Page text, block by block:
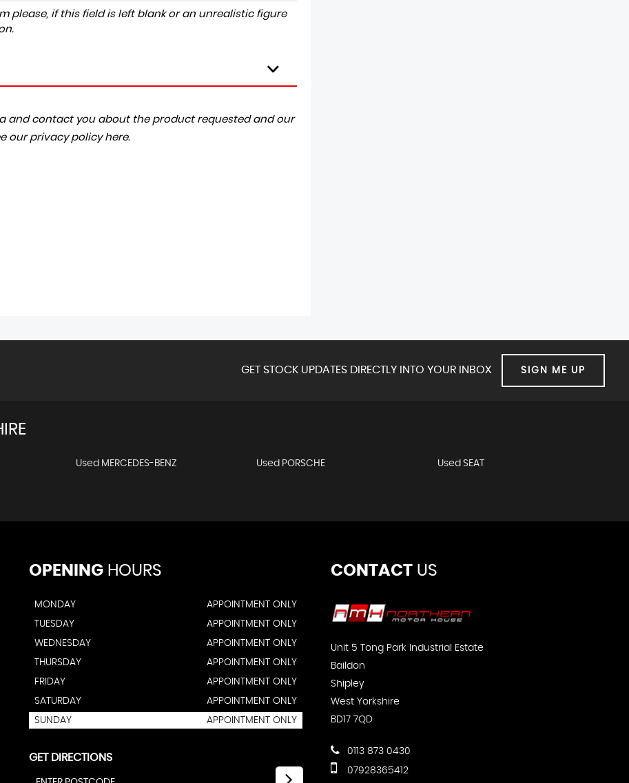
please, if this field is left blank or an unrealistic figure
and contact you about the product requested and our
our privacy policy here.
GET STOCK UPDATES DIRECTLY INTO YOUR INBOX SIGN ME UP
Used MERCEDES-BENZ Used PORSCHE Used SEAT
OPENINGHOURS
MONDAY
APPOINTMENT ONLY
TUESDAY
APPOINTMENT ONLY
WEDNESDAY
APPOINTMENT ONLY
THURSDAY
APPOINTMENT ONLY
FRIDAY
APPOINTMENT ONLY
SATURDAY
APPOINTMENT ONLY
SUNDAY
APPOINTMENT ONLY
GET DIRECTIONS
CONTACTUS
Unit 5 Tong Park Industrial Estate
Baildon
Shipley
West Yorkshire
BD17 7QD
0113 873 0430
07928365412